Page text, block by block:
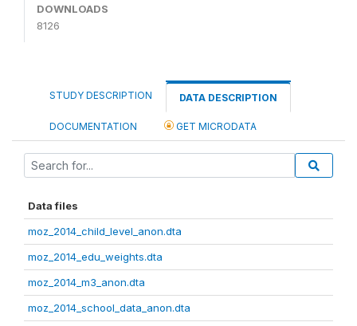
DOWNLOADS
8126
STUDY DESCRIPTION DATA DESCRIPTION
DOCUMENTATION GET MICRODATA
Data files
moz_2014_child_level_anon.dta
moz_2014_edu_weights.dta
moz_2014_m3_anon.dta
moz_2014_school_data_anon.dta